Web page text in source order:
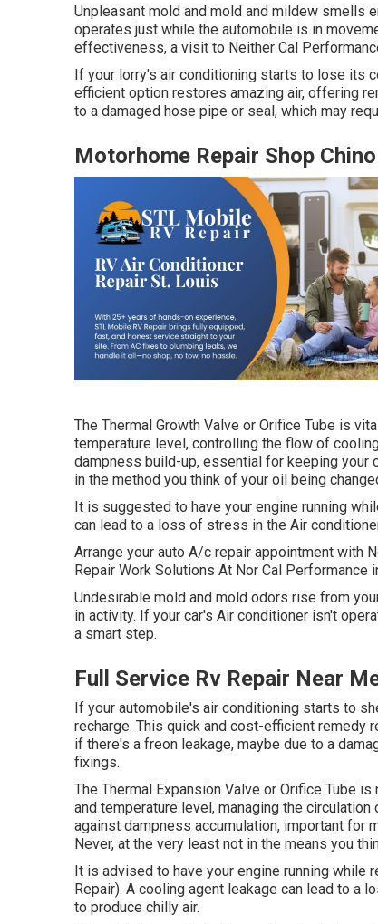
Unpleasant mold and mold and mildew smells
operates just while the automobile is in
effectiveness, a visit to Neither Cal
If your lorry's air conditioning starts to lose its
efficient option restores amazing air, offering
to a damaged hose pipe or seal, which may
Motorhome Repair Shop
The Thermal Growth Valve or Orifice Tube is
temperature level, controlling the flow of
dampness build-up, essential for keeping your
in the method you think of your oil being
It is suggested to have your engine running
can lead to a loss of stress in the Air
Arrange your auto A/c repair appointment with
Repair Work Solutions At Nor Cal Performance
Undesirable mold and mold odors rise from
in activity. If your car's Air conditioner isn't
a smart step.
Full Service Rv Repair Near
If your automobile's air conditioning starts to
recharge. This quick and cost-efficient remedy
if there's a freon leakage, maybe due to a
fixings.
The Thermal Expansion Valve or Orifice Tube
and temperature level, managing the
against dampness accumulation, important for
Never, at the very least not in the means you
It is advised to have your engine running while
Repair). A cooling agent leakage can lead to
to produce chilly air.